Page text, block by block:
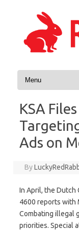
Skip to content
KSA
Ads on
By
In April, the Dutch
4600 reports with
Combating illegal
priorities. Special